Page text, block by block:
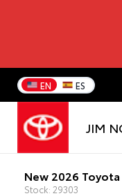
EN ES
JIM
New 2026
Stock: 29303